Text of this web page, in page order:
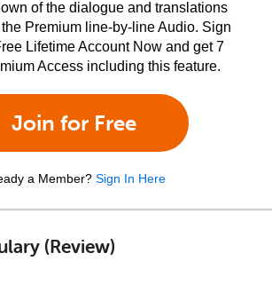
of the dialogue and translations
Premium line-by-line Audio. Sign
Lifetime Account Now and get 7
Access including this feature.
Join for Free
a Member? Sign In Here
(Review)